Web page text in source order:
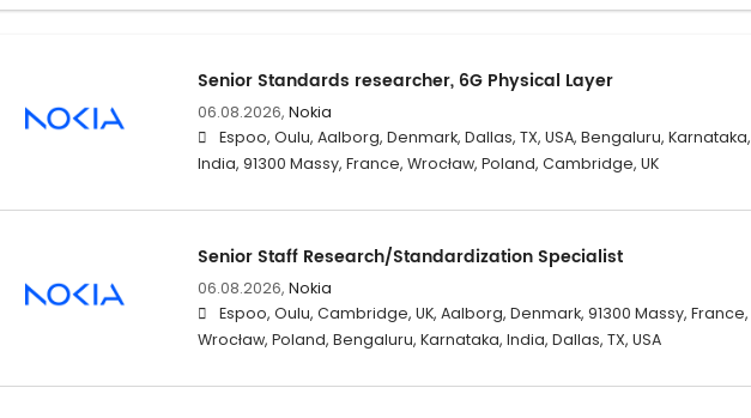
Senior Standards researcher, 6G Physical Layer
06.08.2026, Nokia
Espoo, Oulu, Aalborg, Denmark, Dallas, TX, USA, Bengaluru, Karnataka,
India, 91300 Massy, France, Wrocław, Poland, Cambridge, UK
Senior Staff Research/Standardization Specialist
06.08.2026, Nokia
Espoo, Oulu, Cambridge, UK, Aalborg, Denmark, 91300 Massy, France,
Wrocław, Poland, Bengaluru, Karnataka, India, Dallas, TX, USA